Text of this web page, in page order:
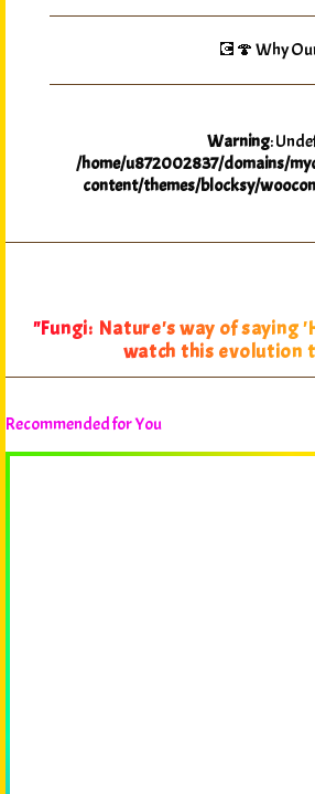
💽🍄 Why
Warning:
/home/u872002837/domains/
content/themes/blocksy/
"Fungi: Nature's way of saying
watch this evolution
Recommended for You